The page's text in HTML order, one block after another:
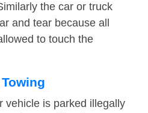
the car or truck
and tear because all
to touch the
vehicle is parked illegally